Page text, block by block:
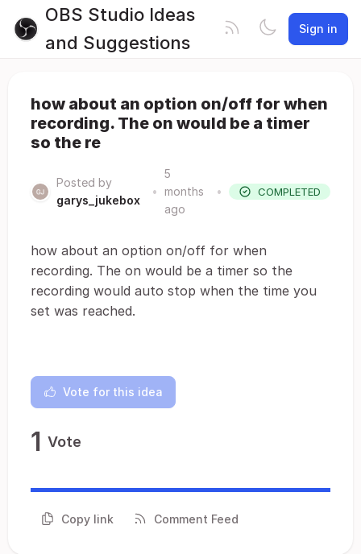
OBS Studio Ideas
and Suggestions
Sign in
how about an option on/off for when
recording. The on would be a timer
so the re
Posted by
garys_jukebox
•
5
months
ago
• COMPLETED
how about an option on/off for when
recording. The on would be a timer so the
recording would auto stop when the time you
set was reached.
Vote for this idea
1 Vote
Copy link Comment Feed